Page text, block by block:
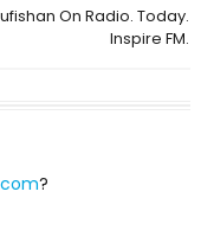
On Radio. Today.
Inspire FM.
?